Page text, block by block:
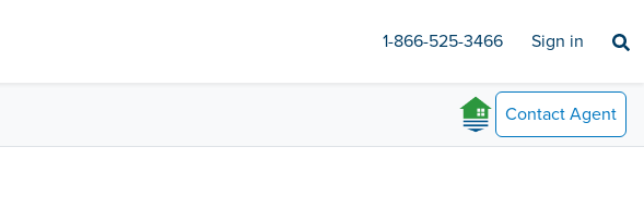
1-866-525-3466 Sign in
Contact Agent